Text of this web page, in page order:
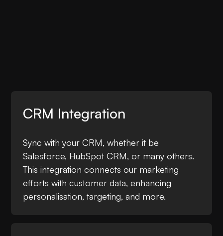
CRM Integration
Sync with your CRM, whether it be
Salesforce, HubSpot CRM, or many others.
This integration connects our marketing
efforts with customer data, enhancing
personalisation, targeting, and more.